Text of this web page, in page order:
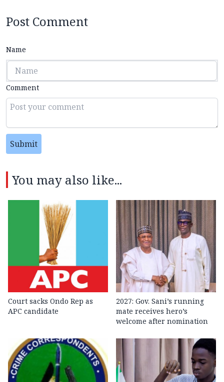
Post Comment
Name
Comment
Submit
You may also like...
Court sacks Ondo Rep as
APC candidate ‎
2027: Gov. Sani’s running
mate receives hero’s
welcome after nomination